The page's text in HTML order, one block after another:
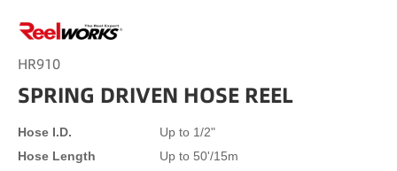
HR910
SPRING DRIVEN HOSE REEL
Hose I.D.
Up to 1/2"
Hose Length
Up to 50'/15m